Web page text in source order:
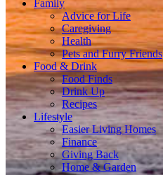
Family
Advice for Life
Caregiving
Health
Pets and Furry Friends
Food & Drink
Food Finds
Drink Up
Recipes
Lifestyle
Easier Living Homes
Finance
Giving Back
Home & Garden